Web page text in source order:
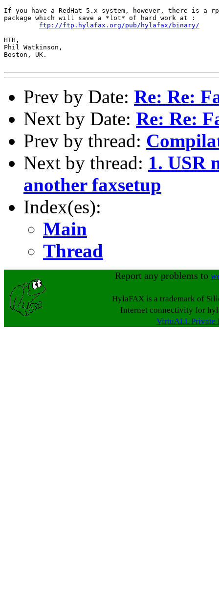
If you have a RedHat 5.x system, however, there is a
package which will save a *lot* of hard work at :
ftp://ftp.hylafax.org/pub/hylafax/binary/
HTH,
Phil Watkinson,
Boston, UK.
Prev by Date: Re: Re:
Next by Date: Re: Re:
Prev by thread:
Next by thread: 1. USR
another faxsetup
Index(es):
Main
Thread
Report any problems to
HylaFAX is a trademark of
Internet connectivity for
VirtuALL Private